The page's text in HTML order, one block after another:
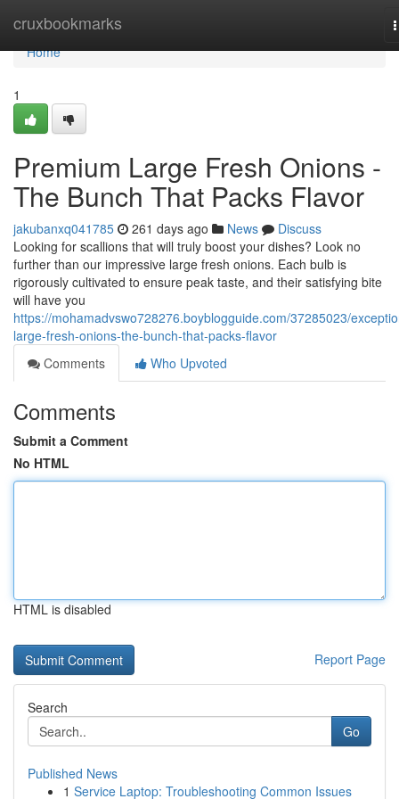
cruxbookmarks
Home
Home
1
Premium Large Fresh Onions -
The Bunch That Packs Flavor
jakubanxq041785 261 days ago News
Discuss
Looking for scallions that will truly boost your dishes? Look no
further than our impressive large fresh onions. Each bulb is
rigorously cultivated to ensure peak taste, and their satisfying bite
will have you
https://mohamadvswo728276.boyblogguide.com/37285023/
large-fresh-onions-the-bunch-that-packs-flavor
Comments
Who Upvoted
Comments
Submit a Comment
No HTML
HTML is disabled
Report Page
Search
Go
Published News
1 Service Laptop: Troubleshooting Common Issues